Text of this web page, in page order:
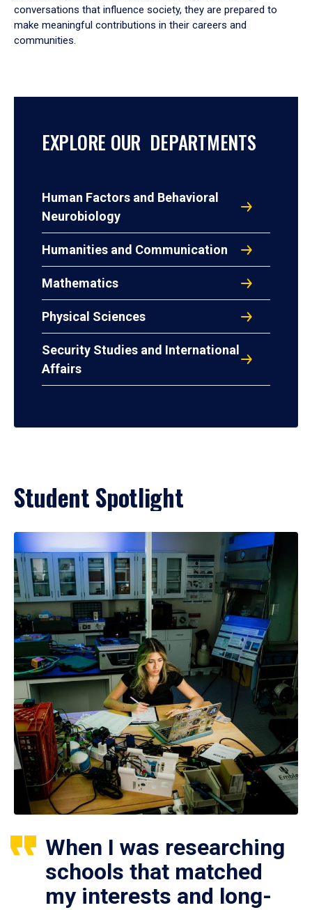
conversations that influence society, they are prepared to
make meaningful contributions in their careers and
communities.
EXPLORE OUR DEPARTMENTS
Human Factors and Behavioral
Neurobiology
Humanities and Communication
Mathematics
Physical Sciences
Security Studies and International
Affairs
Student Spotlight
When I was researching
schools that matched
my interests and long-